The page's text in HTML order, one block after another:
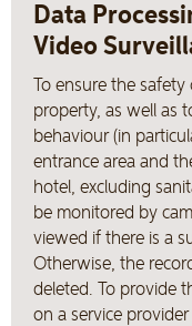
Data
Video
To ensure the
property, as well as
behaviour (in
entrance area and
hotel, excluding
be monitored by
viewed if there is a
Otherwise, the
deleted. To provide
on a service